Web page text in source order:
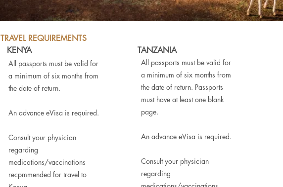
TRAVEL REQUIREMENTS
KENYA
All passports must be valid for
a minimum of six months from
the date of return.
An advance eVisa is required.
Consult your physician
regarding
medications/vaccinations
recpmmended for travel to
TANZANIA
All passports must be valid for
a minimum of six months from
the date of return. Passports
must have at least one blank
page.
An advance eVisa is required.
Consult your physician
regarding